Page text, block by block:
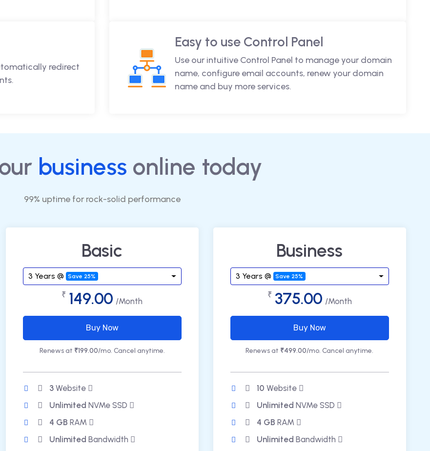
redirect
Easy to use Control Panel
Use our intuitive Control Panel to manage your domain
name, configure email accounts, renew your domain
name and buy more services.
business online today
99% uptime for rock-solid performance
Basic
3 Years @ Save 25%
₹ 149.00 /Month
Buy Now
Renews at ₹199.00/mo. Cancel anytime.
3Website
Unlimited NVMe SSD
4 GB RAM
Unlimited Bandwidth
Business
3 Years @ Save 25%
₹ 375.00 /Month
Buy Now
Renews at ₹499.00/mo. Cancel anytime.
10 Website
Unlimited NVMe SSD
4 GB RAM
Unlimited Bandwidth